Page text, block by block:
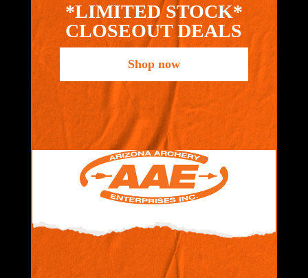
*LIMITED STOCK*
CLOSEOUT DEALS
Shop now